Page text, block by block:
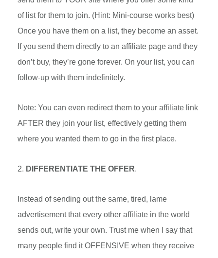
of list for them to join. (Hint: Mini-course works best)
Once you have them on a list, they become an asset.
If you send them directly to an affiliate page and they
don’t buy, they’re gone forever. On your list, you can
follow-up with them indefinitely.
Note: You can even redirect them to your affiliate link
AFTER they join your list, effectively getting them
where you wanted them to go in the first place.
2. DIFFERENTIATE THE OFFER.
Instead of sending out the same, tired, lame
advertisement that every other affiliate in the world
sends out, write your own. Trust me when I say that
many people find it OFFENSIVE when they receive